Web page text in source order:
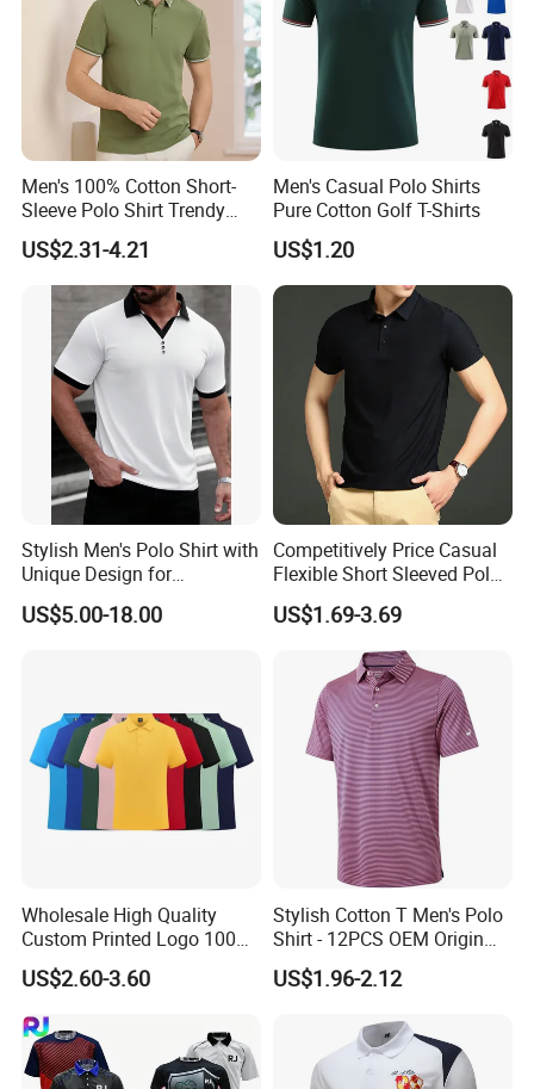
Men's 100% Cotton Short-
Sleeve Polo Shirt Trendy
Comfortable Casual High-
End Fitted Golf Polo Shirt
Leading T-Shirt Top
US$2.31-4.21
Men's Casual Polo Shirts
Pure Cotton Golf T-Shirts
US$1.20
Stylish Men's Polo Shirt with
Unique Design for
Wholesale Polo Shirt
Custom Polo Shirt
US$5.00-18.00
Competitively Price Casual
Flexible Short Sleeved Polo
Shirt Breathable Polo
Manches Courtes Polo Shirt
for Daily Routine
US$1.69-3.69
Wholesale High Quality
Custom Printed Logo 100%
Cotton Plain Golf Men's
Polo Shirt
US$2.60-3.60
Stylish Cotton T Men's Polo
Shirt - 12PCS OEM Origin
Ningbo
US$1.96-2.12